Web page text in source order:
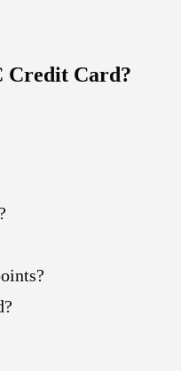
Credit Card?